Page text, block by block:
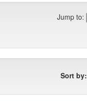
Jump to:
Sort by: